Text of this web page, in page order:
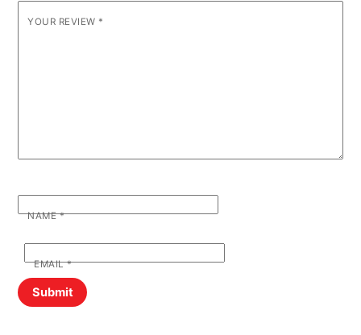
YOUR REVIEW *
NAME*
EMAIL*